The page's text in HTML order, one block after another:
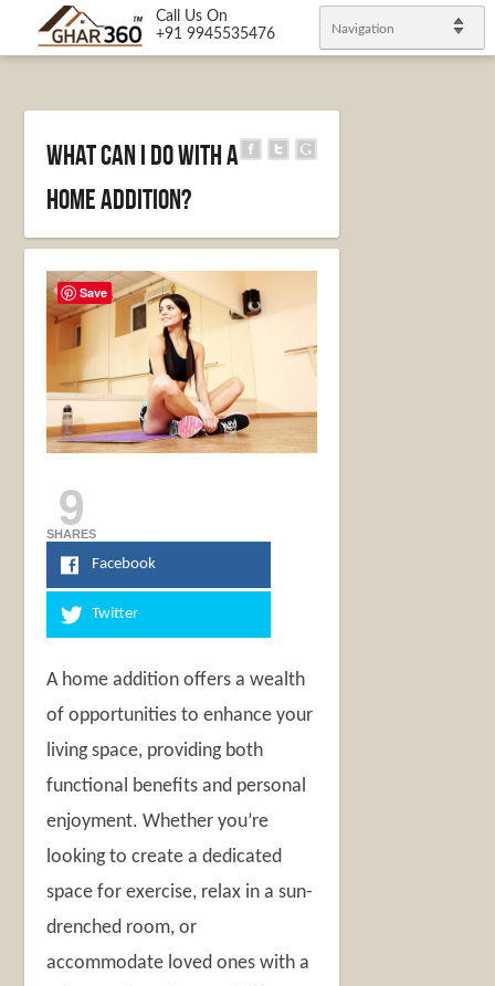
Call Us On
+91 9945535476
Navigation
What Can I Do With a
Home Addition?
9
SHARES
Facebook
Twitter
A home addition offers a wealth
of opportunities to enhance your
living space, providing both
functional benefits and personal
enjoyment. Whether you’re
looking to create a dedicated
space for exercise, relax in a sun-
drenched room, or
accommodate loved ones with a
Save